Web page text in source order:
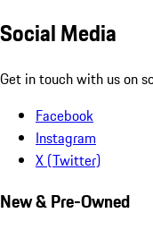
Social Media
Get in touch with us on
Facebook
Instagram
X (Twitter)
New & Pre-Owned